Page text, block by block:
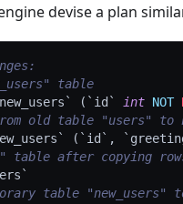
devise a plan
table
new_users ` ( ` id ` int NOT
old table "users" to
` ( ` id ` , `
table after copying
`
table "new_users"